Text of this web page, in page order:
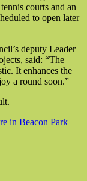
courts and an
to open later
deputy Leader
said: “The
It enhances the
a round soon.”
in Beacon Park –